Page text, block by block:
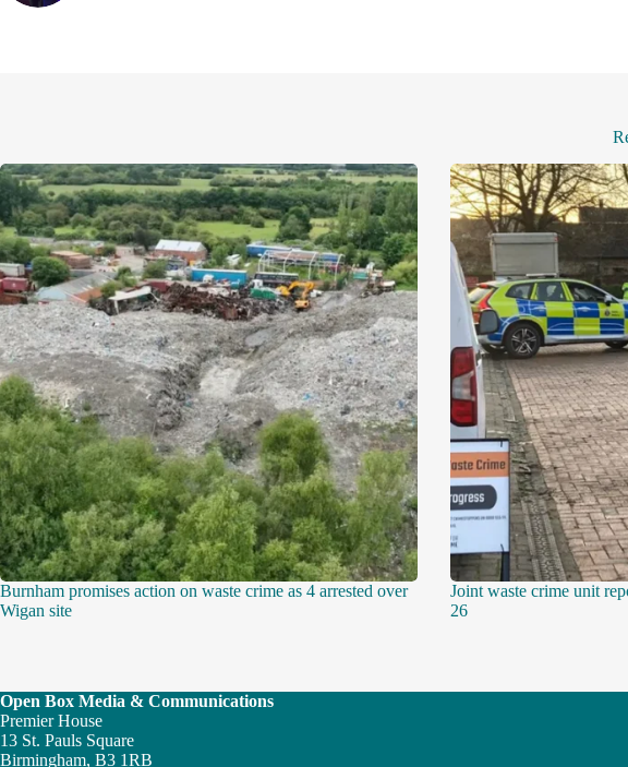
Burnham promises action on waste crime as 4 arrested over
Wigan site
Joint waste crime unit
26
Open Box Media & Communications
Premier House
13 St. Pauls Square
Birmingham, B3 1RB